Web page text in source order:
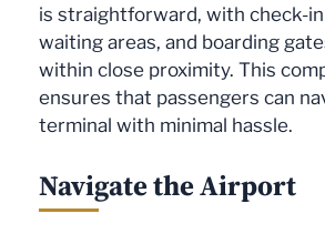
is straightforward, with check-
waiting areas, and boarding
within close proximity. This
ensures that passengers can
terminal with minimal hassle.
Navigate the Airport